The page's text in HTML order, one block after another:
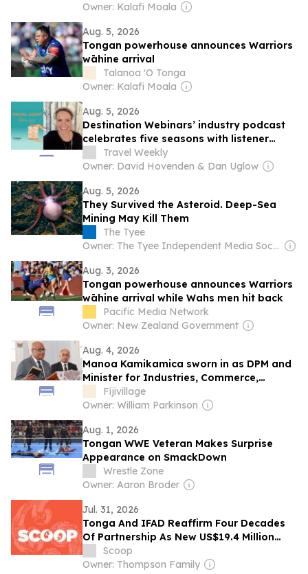
Owner: Kalafi Moala
Aug. 5, 2026
Tongan powerhouse announces Warriors
wāhine arrival
Talanoa 'O Tonga
Owner: Kalafi Moala
Aug. 5, 2026
Destination Webinars’ industry podcast
celebrates five seasons with listener
giveaway
Travel Weekly
Owner: David Hovenden & Dan Uglow
Aug. 5, 2026
They Survived the Asteroid. Deep-Sea
Mining May Kill Them
The Tyee
Owner: The Tyee Independent Media Society
Aug. 3, 2026
Tongan powerhouse announces Warriors
wāhine arrival while Wahs men hit back
Pacific Media Network
Owner: New Zealand Government
Aug. 4, 2026
Manoa Kamikamica sworn in as DPM and
Minister for Industries, Commerce,
Business Development and Public
Enterprises
Fijivillage
Owner: William Parkinson
Aug. 1, 2026
Tongan WWE Veteran Makes Surprise
Appearance on SmackDown
Wrestle Zone
Owner: Aaron Broder
Jul. 31, 2026
Tonga And IFAD Reaffirm Four Decades
Of Partnership As New US$19.4 Million
Rural Innovation Project Gets Under Way
Scoop
Owner: Thompson Family